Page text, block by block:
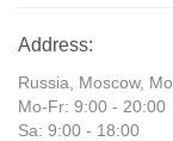
Address:
Russia, Moscow,
Mo-Fr: 9:00 - 20:00
Sa: 9:00 - 18:00